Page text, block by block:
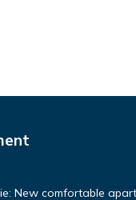
New comfortable